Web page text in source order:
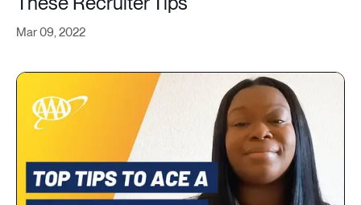
Mar 09, 2022